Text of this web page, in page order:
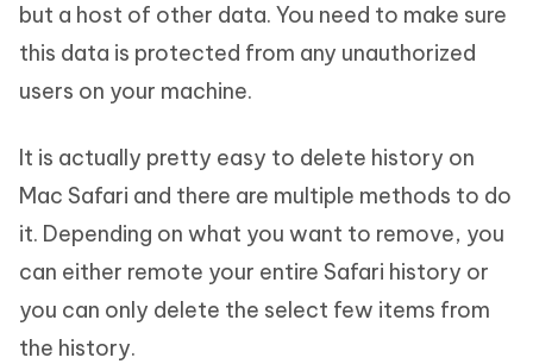
but a host of other data. You need to make sure
this data is protected from any unauthorized
users on your machine.
It is actually pretty easy to delete history on
Mac Safari and there are multiple methods to do
it. Depending on what you want to remove, you
can either remote your entire Safari history or
you can only delete the select few items from
the history.